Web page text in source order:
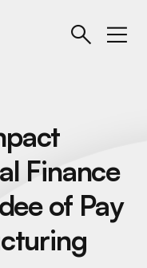
Finance
of Pay